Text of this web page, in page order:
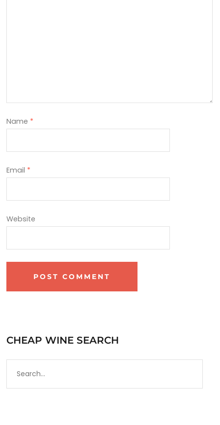
Name *
Email *
Website
CHEAP WINE SEARCH